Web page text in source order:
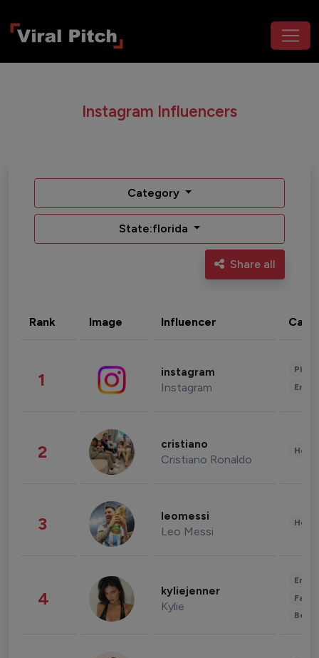
Instagram Influencers
Category
State:florida
Share all
Rank Image Influencer
1 instagram
Instagram
2 cristiano
Cristiano Ronaldo
3 leomessi
Leo Messi
4 kyliejenner
Kylie